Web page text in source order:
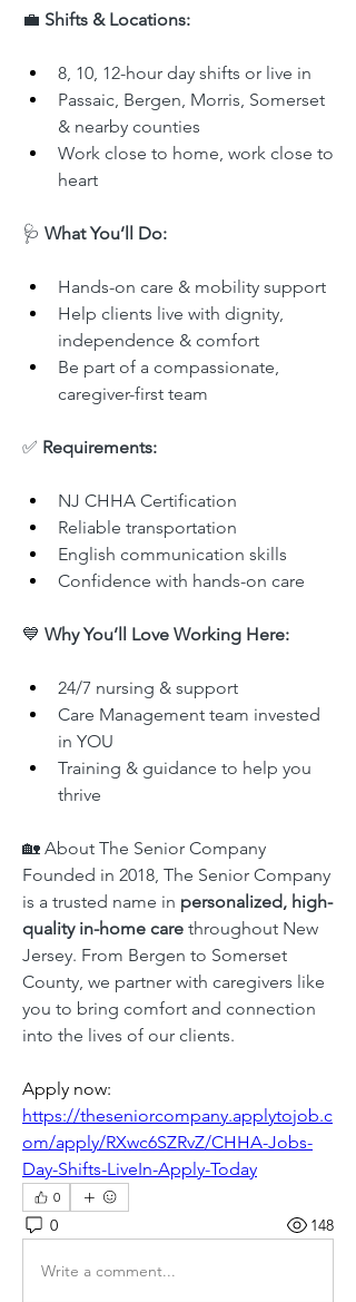
💼 Shifts & Locations:
8, 10, 12-hour day shifts or live in
Passaic, Bergen, Morris, Somerset
& nearby counties
Work close to home, work close to
heart
🩺 What You’ll Do:
Hands-on care & mobility support
Help clients live with dignity,
independence & comfort
Be part of a compassionate,
caregiver-first team
✅ Requirements:
NJ CHHA Certification
Reliable transportation
English communication skills
Confidence with hands-on care
💙 Why You’ll Love Working Here:
24/7 nursing & support
Care Management team invested
in YOU
Training & guidance to help you
thrive
🏡 About The Senior Company
Founded in 2018, The Senior Company
is a trusted name in personalized, high-
quality in-home care throughout New
Jersey. From Bergen to Somerset
County, we partner with caregivers like
you to bring comfort and connection
into the lives of our clients.
https://theseniorcompany.applytojob.c
om/apply/RXwc6SZRvZ/CHHA-Jobs-
Day-Shifts-LiveIn-Apply-Today
0
0 148
Write a comment...